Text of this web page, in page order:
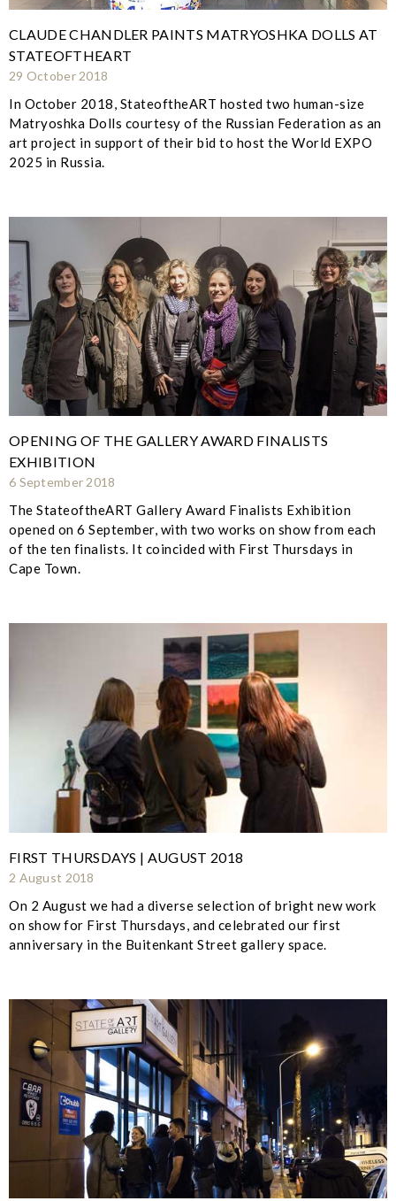
CLAUDE CHANDLER PAINTS MATRYOSHKA DOLLS AT
STATEOFTHEART
29 October 2018
In October 2018, StateoftheART hosted two human-size
Matryoshka Dolls courtesy of the Russian Federation as an
art project in support of their bid to host the World EXPO
2025 in Russia.
OPENING OF THE GALLERY AWARD FINALISTS
EXHIBITION
6 September 2018
The StateoftheART Gallery Award Finalists Exhibition
opened on 6 September, with two works on show from each
of the ten finalists. It coincided with First Thursdays in
Cape Town.
FIRST THURSDAYS | AUGUST 2018
2 August 2018
On 2 August we had a diverse selection of bright new work
on show for First Thursdays, and celebrated our first
anniversary in the Buitenkant Street gallery space.